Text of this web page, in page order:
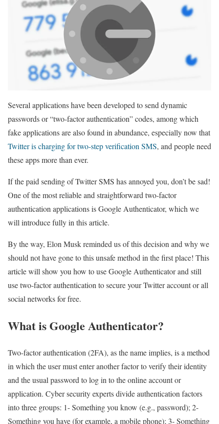
Several applications have been developed to send dynamic
passwords or “two-factor authentication” codes, among which
fake applications are also found in abundance, especially now that
Twitter is charging for two-step verification SMS, and people need
these apps more than ever.
If the paid sending of Twitter SMS has annoyed you, don’t be sad!
One of the most reliable and straightforward two-factor
authentication applications is Google Authenticator, which we
will introduce fully in this article.
By the way, Elon Musk reminded us of this decision and why we
should not have gone to this unsafe method in the first place! This
article will show you how to use Google Authenticator and still
use two-factor authentication to secure your Twitter account or all
social networks for free.
What is Google Authenticator?
Two-factor authentication (2FA), as the name implies, is a method
in which the user must enter another factor to verify their identity
and the usual password to log in to the online account or
application. Cyber ​​security experts divide authentication factors
into three groups: 1- Something you know (e.g., password); 2-
Something you have (for example, a mobile phone); 3- Something